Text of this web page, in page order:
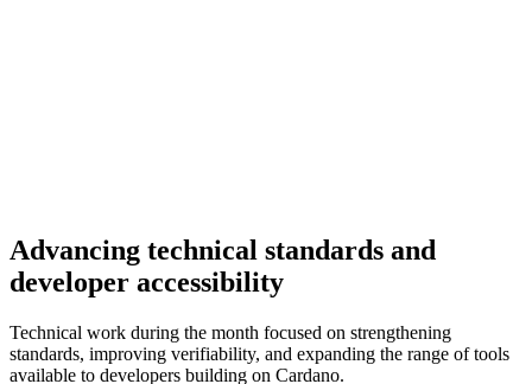
Advancing technical standards and
developer accessibility
Technical work during the month focused on strengthening
standards, improving verifiability, and expanding the range of tools
available to developers building on Cardano.